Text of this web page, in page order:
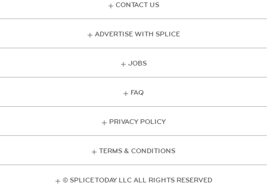
CONTACT US
ADVERTISE WITH SPLICE
JOBS
FAQ
PRIVACY POLICY
TERMS & CONDITIONS
© SPLICE TODAY LLC ALL RIGHTS RESERVED